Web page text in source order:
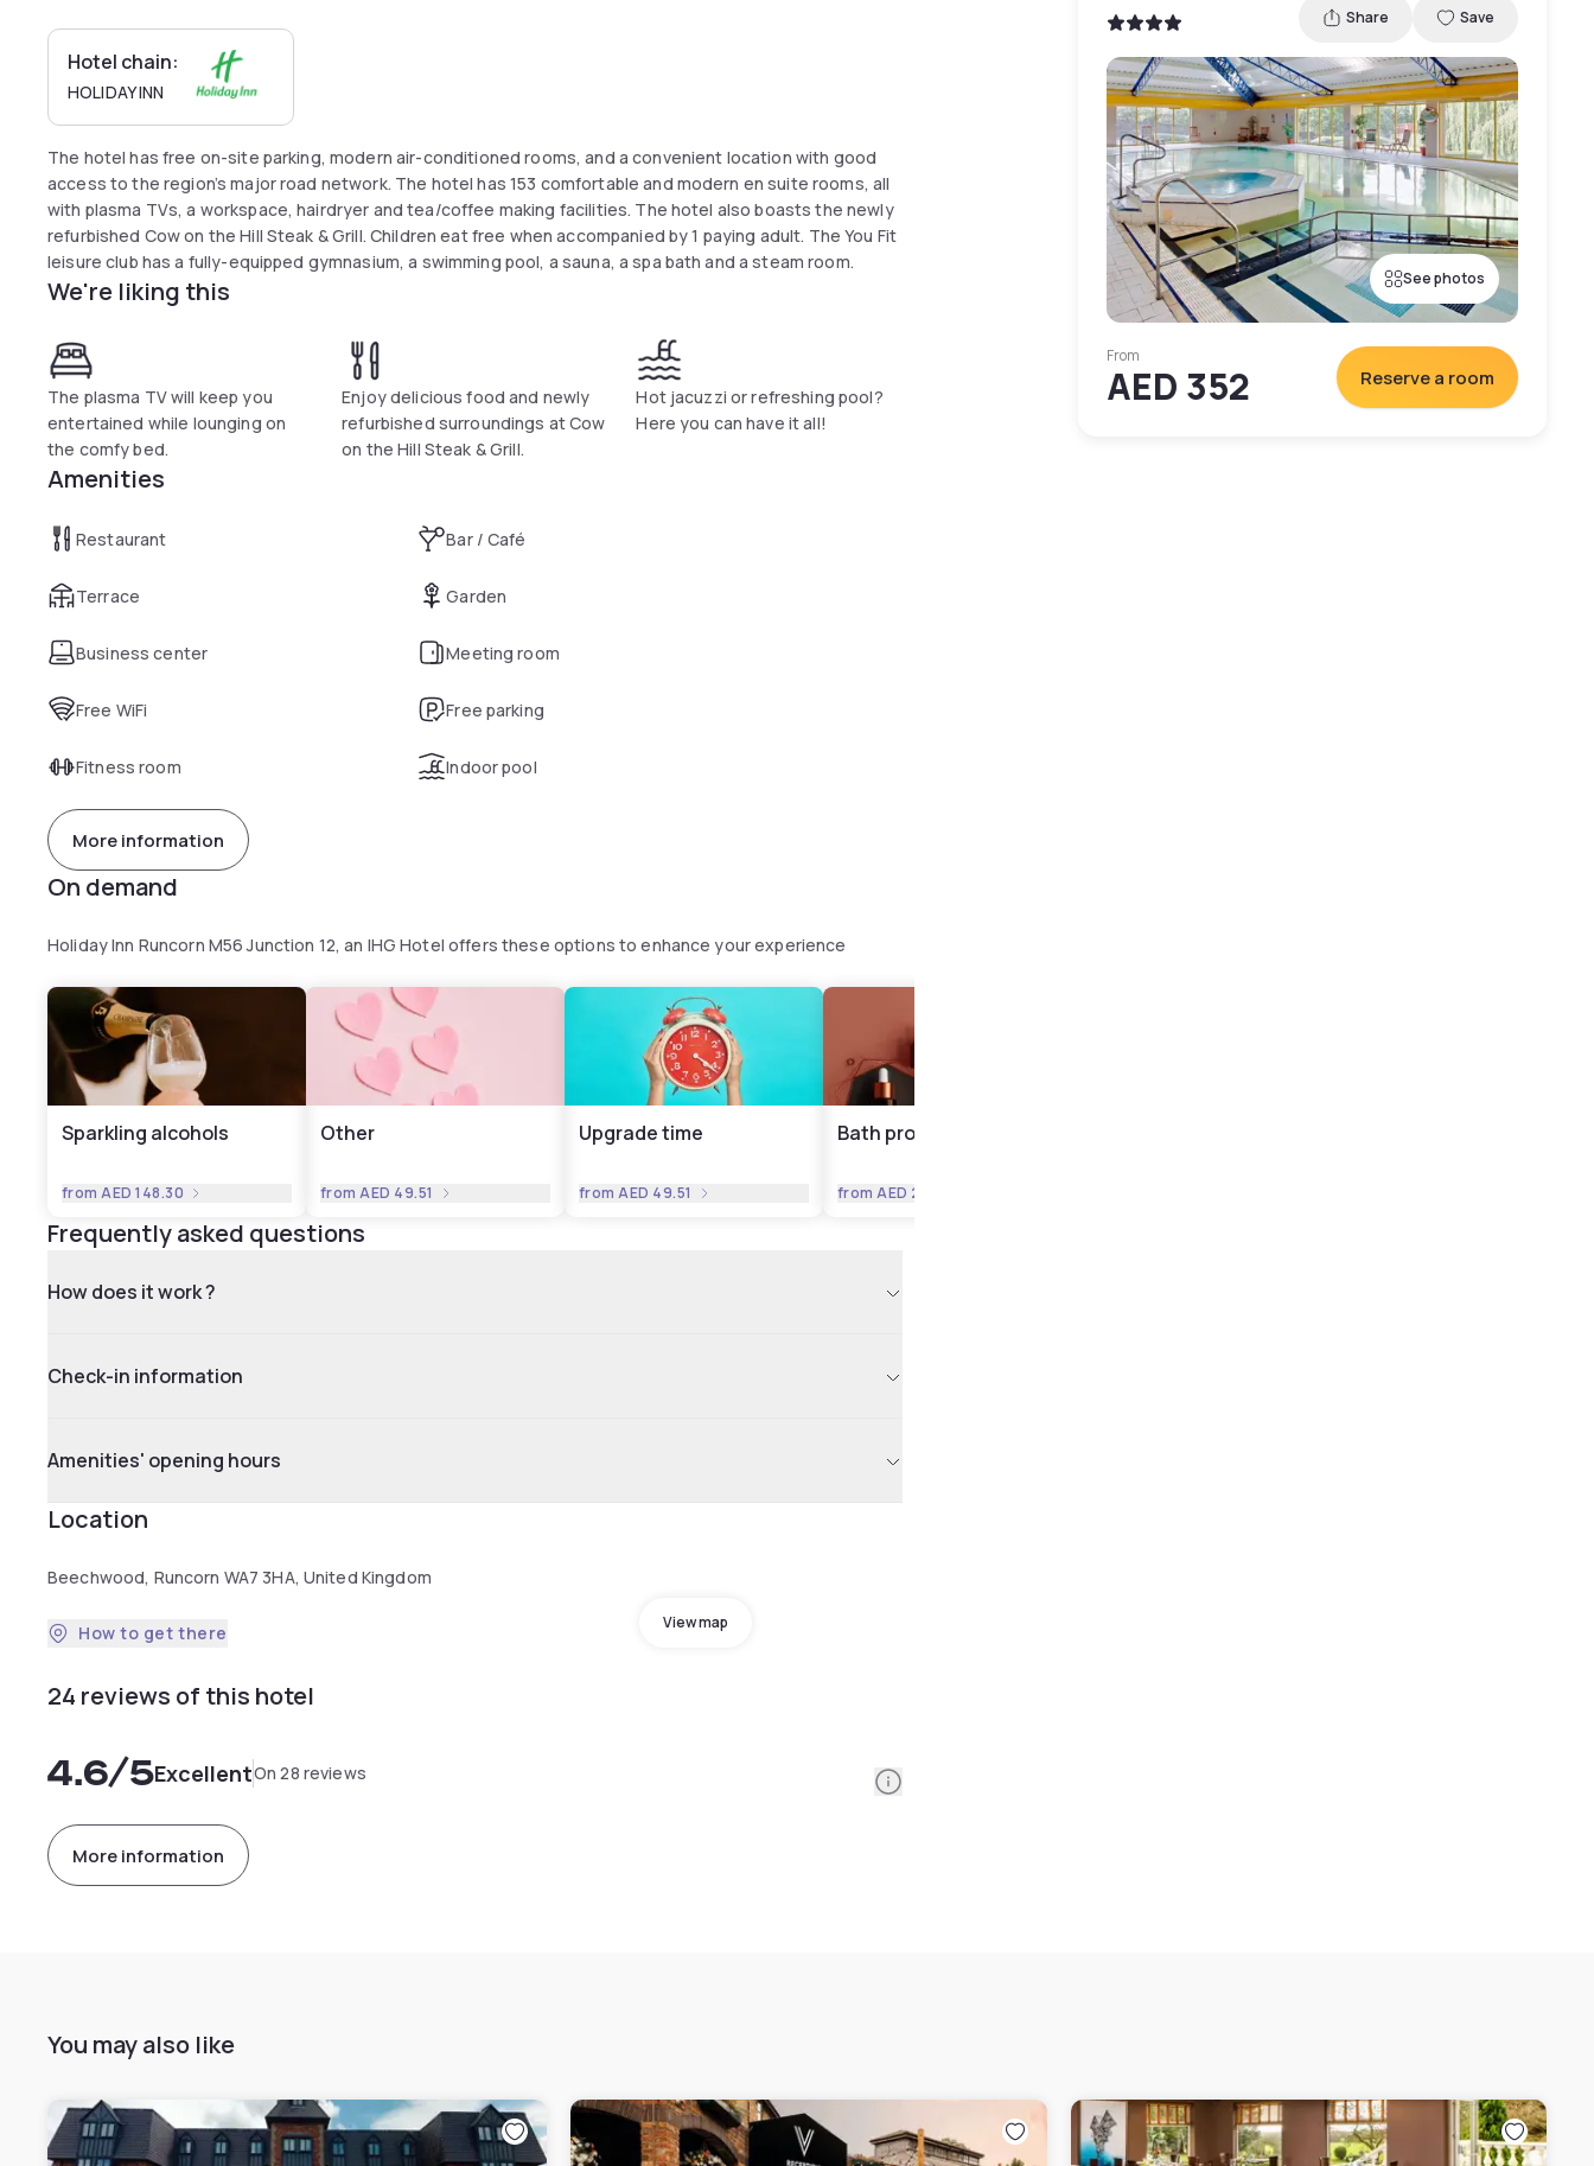
Hotel chain:
HOLIDAY INN
The hotel has free on-site parking, modern air-conditioned rooms, and a convenient location with good
access to the region’s major road network. The hotel has 153 comfortable and modern en suite rooms, all
with plasma TVs, a workspace, hairdryer and tea/coffee making facilities. The hotel also boasts the newly
refurbished Cow on the Hill Steak & Grill. Children eat free when accompanied by 1 paying adult. The You Fit
leisure club has a fully-equipped gymnasium, a swimming pool, a sauna, a spa bath and a steam room.
We're liking this
The plasma TV will keep you
entertained while lounging on
the comfy bed.
Enjoy delicious food and newly
refurbished surroundings at Cow
on the Hill Steak & Grill.
Hot jacuzzi or refreshing pool?
Here you can have it all!
Amenities
Restaurant Bar / Café
Terrace Garden
Business center Meeting room
Free WiFi Free parking
Fitness room Indoor pool
More information
On demand
Holiday Inn Runcorn M56 Junction 12, an IHG Hotel offers these options to enhance your experience
Sparkling alcohols
fromAED 148.30
Other
fromAED 49.51
Upgrade time
fromAED 49.51
Bath products
fromAED 24.76
Frequently asked questions
How does it work ?
Check-in information
Amenities' opening hours
Location
Beechwood, Runcorn WA7 3HA, United Kingdom
View map
How to get there
24 reviews of this hotel
4.6/5ExcellentOn 28 reviews Information
More information
Share Save
See photos
From
AED 352 Reserve a room
You may also like